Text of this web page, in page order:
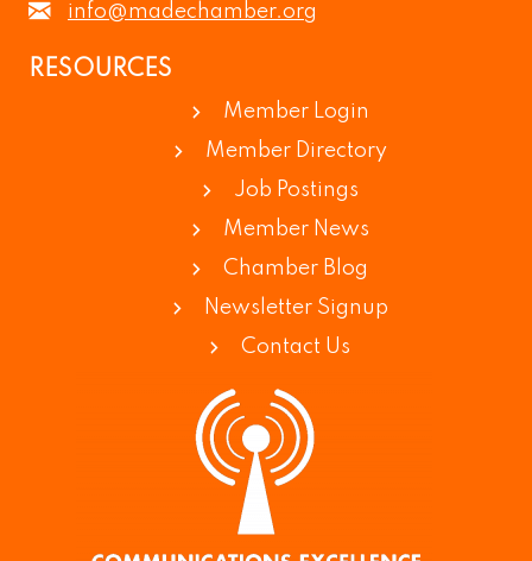
info@madechamber.org
RESOURCES
Member Login
Member Directory
Job Postings
Member News
Chamber Blog
Newsletter Signup
Contact Us